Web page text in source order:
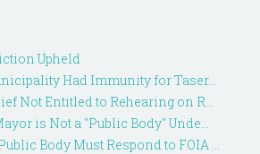
Upheld
Had Immunity for Taser...
Not Entitled to Rehearing on R...
is Not a "Public Body" Unde...
Body Must Respond to FOIA ...